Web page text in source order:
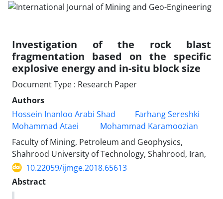
Investigation of the rock blast
fragmentation based on the specific
explosive energy and in-situ block size
Document Type : Research Paper
Authors
Hossein Inanloo Arabi Shad
Farhang Sereshki
Mohammad Ataei
Mohammad Karamoozian
Faculty of Mining, Petroleum and Geophysics,
Shahrood University of Technology, Shahrood, Iran,
10.22059/ijmge.2018.65613
Abstract